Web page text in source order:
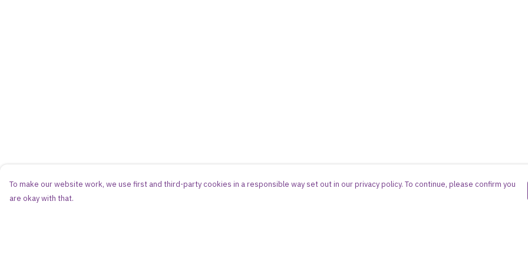
To make our website work, we use first and third-party cookies in a responsible way set out in our privacy policy. To continue, please confirm you
are okay with that.